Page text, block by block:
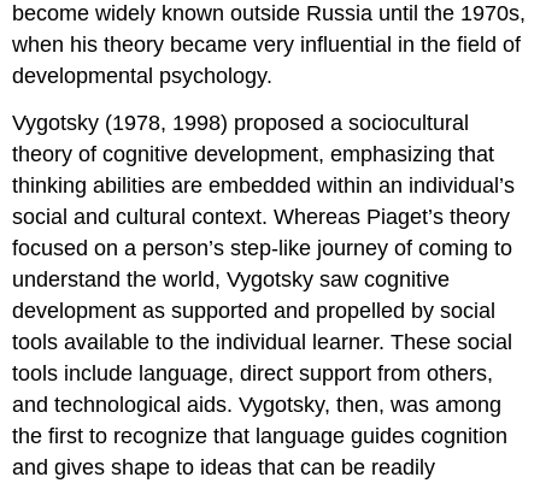
become widely known outside Russia until the 1970s,
when his theory became very influential in the field of
developmental psychology.
Vygotsky (1978, 1998) proposed asociocultural
theory of cognitive development, emphasizing that
thinking abilities are embedded within an individual’s
social and cultural context. Whereas Piaget’s theory
focused on a person’s step-like journey of coming to
understand the world, Vygotsky saw cognitive
development as supported and propelled by social
tools available to the individual learner. These social
tools include language, direct support from others,
and technological aids. Vygotsky, then, was among
the first to recognize that language guides cognition
and gives shape to ideas that can be readily